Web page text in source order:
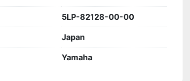
5LP-82128-00-00
Japan
Yamaha